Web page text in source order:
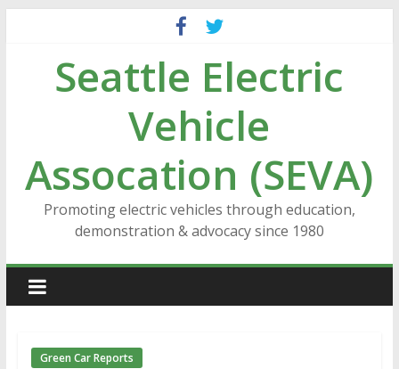
contentSeattle Electric
Vehicle
Assocation (SEVA)
Promoting electric vehicles through education,
demonstration & advocacy since 1980
Green Car Reports